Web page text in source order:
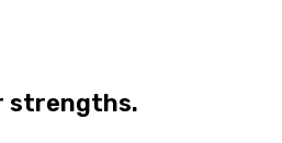
strengths.